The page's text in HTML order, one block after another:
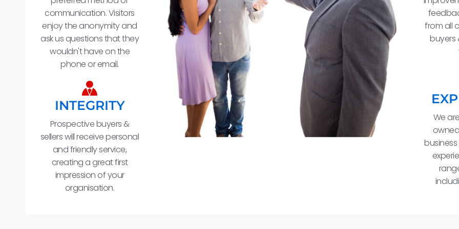
communication. Visitors
enjoy the anonymity and
ask us questions that they
wouldn't have on the
phone or email.
INTEGRITY
Prospective buyers &
sellers will receive personal
and friendly service,
creating a great first
impression of your
organisation.
from all
buyers
We